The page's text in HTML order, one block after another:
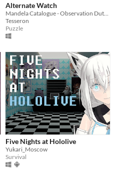
Alternate Watch
Tesseron
Puzzle
Five Nights at Hololive
Yukari_Moscow
Survival